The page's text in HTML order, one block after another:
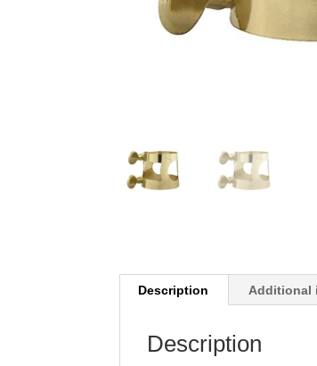
Description Additional
Description